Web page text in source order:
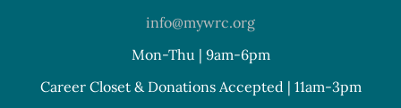
info@mywrc.org
Mon-Thu | 9am-6pm
Career Closet & Donations Accepted | 11am-3pm